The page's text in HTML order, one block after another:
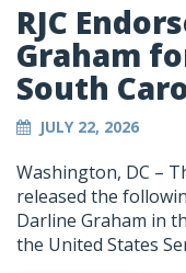
RJC
Graham
South
JULY 22, 2026
Washington, DC –
released the
Darline Graham in
the United States